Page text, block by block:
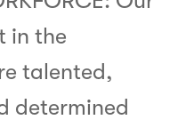
in the
talented,
determined